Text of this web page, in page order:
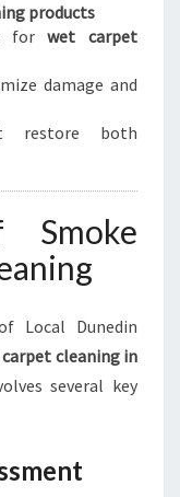
products
forwet carpet
damage and
restore both
Smoke
Local Dunedin
cleaning in
several key